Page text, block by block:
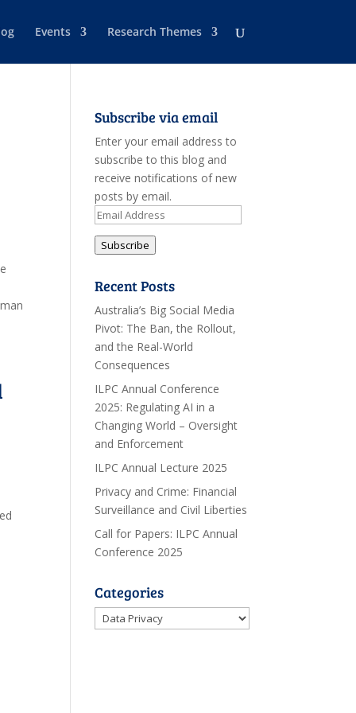
Events Research Themes
Subscribe via email
Enter your email address to
subscribe to this blog and
receive notifications of new
posts by email.
Email
Address
Subscribe
Recent Posts
Australia’s Big Social Media
Pivot: The Ban, the Rollout,
and the Real-World
Consequences
ILPC Annual Conference
2025: Regulating AI in a
Changing World – Oversight
and Enforcement
ILPC Annual Lecture 2025
Privacy and Crime: Financial
Surveillance and Civil Liberties
Call for Papers: ILPC Annual
Conference 2025
Categories
Categories